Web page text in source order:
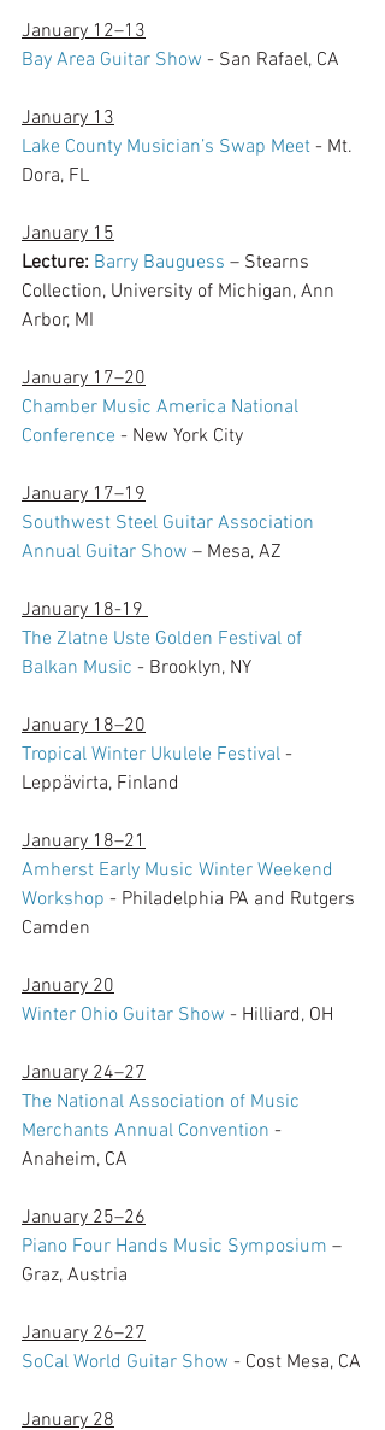
January 12–13
Bay Area Guitar Show - San Rafael, CA
January 13
Lake County Musician’s Swap Meet - Mt.
Dora, FL
January 15
Lecture: Barry Bauguess – Stearns
Collection, University of Michigan, Ann
Arbor, MI
January 17–20
Chamber Music America National
Conference - New York City
January 17–19
Southwest Steel Guitar Association
Annual Guitar Show – Mesa, AZ
January 18-19
The Zlatne Uste Golden Festival of
Balkan Music - Brooklyn, NY
January 18–20
Tropical Winter Ukulele Festival -
Leppävirta, Finland
January 18–21
Amherst Early Music Winter Weekend
Workshop - Philadelphia PA and Rutgers
Camden
January 20
Winter Ohio Guitar Show - Hilliard, OH
January 24–27
The National Association of Music
Merchants Annual Convention -
Anaheim, CA
January 25–26
Piano Four Hands Music Symposium –
Graz, Austria
January 26–27
SoCal World Guitar Show - Cost Mesa, CA
January 28